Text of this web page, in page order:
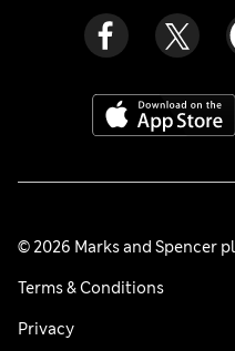
© 2026 Marks and Spencer
Terms & Conditions
Privacy